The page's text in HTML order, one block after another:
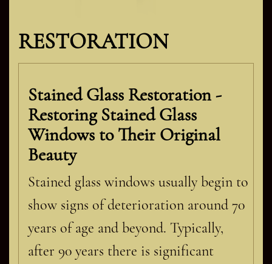
RESTORATION
Stained Glass Restoration -
Restoring Stained Glass
Windows to Their Original
Beauty
Stained glass windows usually begin to
show signs of deterioration around 70
years of age and beyond. Typically,
after 90 years there is significant